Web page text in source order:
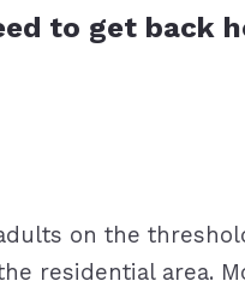
to get back
on the
residential area.